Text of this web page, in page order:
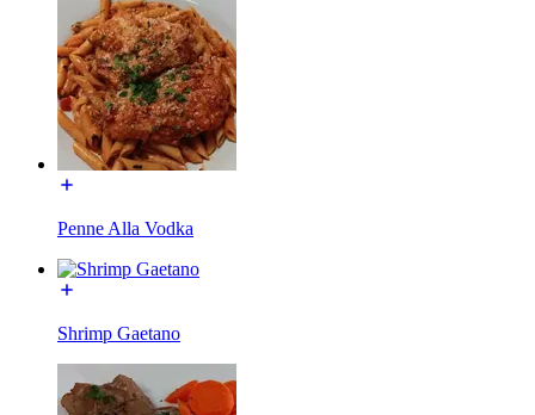
Penne Alla Vodka
Shrimp Gaetano